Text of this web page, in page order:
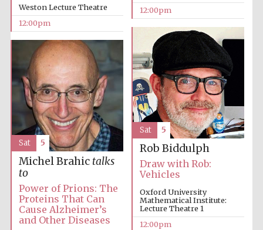
Exeter College:
college home of
the festival.
Founded 1314
Worcester College
12:00pm
Weston Lecture Theatre
12:00pm
Rob Biddulph
Draw with Rob:
Vehicles
Oxford University
Mathematical Institute:
Lecture Theatre 1
12:00pm
Sat 5
Michel Brahic talks
to
Power of Prions: The
Proteins That Can
Cause Alzheimer’s
and Other Diseases
Sat 5